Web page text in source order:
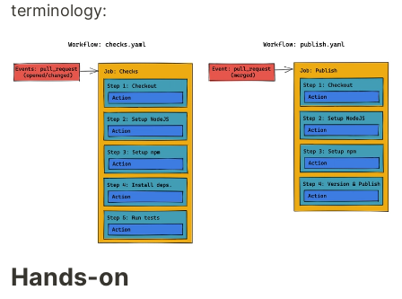
terminology:
Hands-on